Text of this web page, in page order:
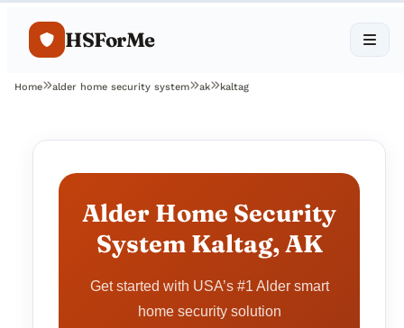
HSForMe
Home alder home security system ak kaltag
Alder Home Security
System Kaltag, AK
Get started with USA’s #1 Alder smart
home security solution